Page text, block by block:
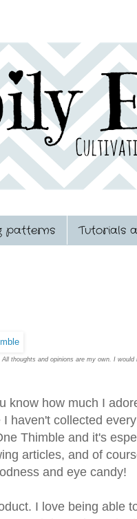
patterns Tutorials
thoughts and opinions are my own. I would
know how much I
haven't collected
Thimble and it's
articles, and of
and eye candy!
I love being able